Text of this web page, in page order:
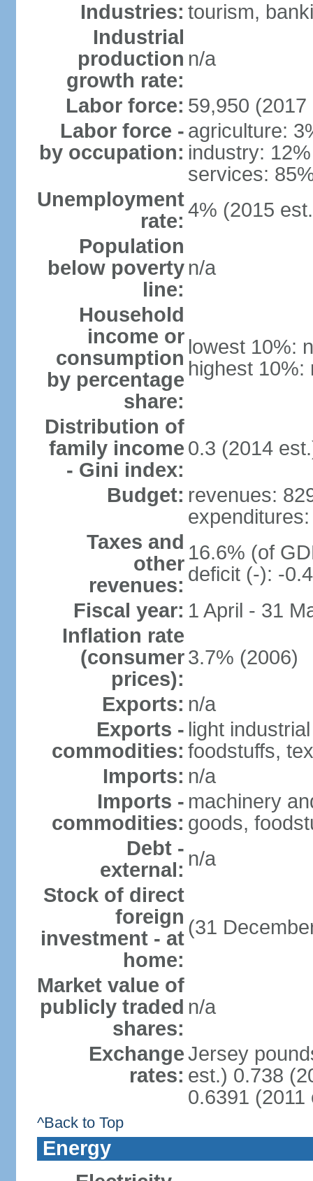
Industries: tourism,
Industrial
production
growth rate:
n/a
Labor force: 59,950 (2017
Labor force -
by occupation:
agriculture:
industry: 12%
services:
Unemployment
rate: 4% (2015
Population
below poverty
line:
n/a
Household
income or
consumption
by percentage
share:
lowest 10%:
highest 10%:
Distribution of
family income
- Gini index:
0.3 (2014
Budget: revenues:
Taxes and
other
revenues:
16.6% (of
deficit (-): -
Fiscal year: 1 April - 31
Inflation rate
(consumer
prices):
3.7% (2006)
Exports: n/a
Exports -
commodities:
light
foodstuffs,
Imports: n/a
Imports -
commodities:
machinery
goods,
Debt -
external: n/a
Stock of direct
foreign
investment - at
home:
(31
Market value of
publicly traded
shares:
n/a
Exchange
rates:
Jersey
est.) 0.738
0.6391 (2011
^Back to Top
Energy